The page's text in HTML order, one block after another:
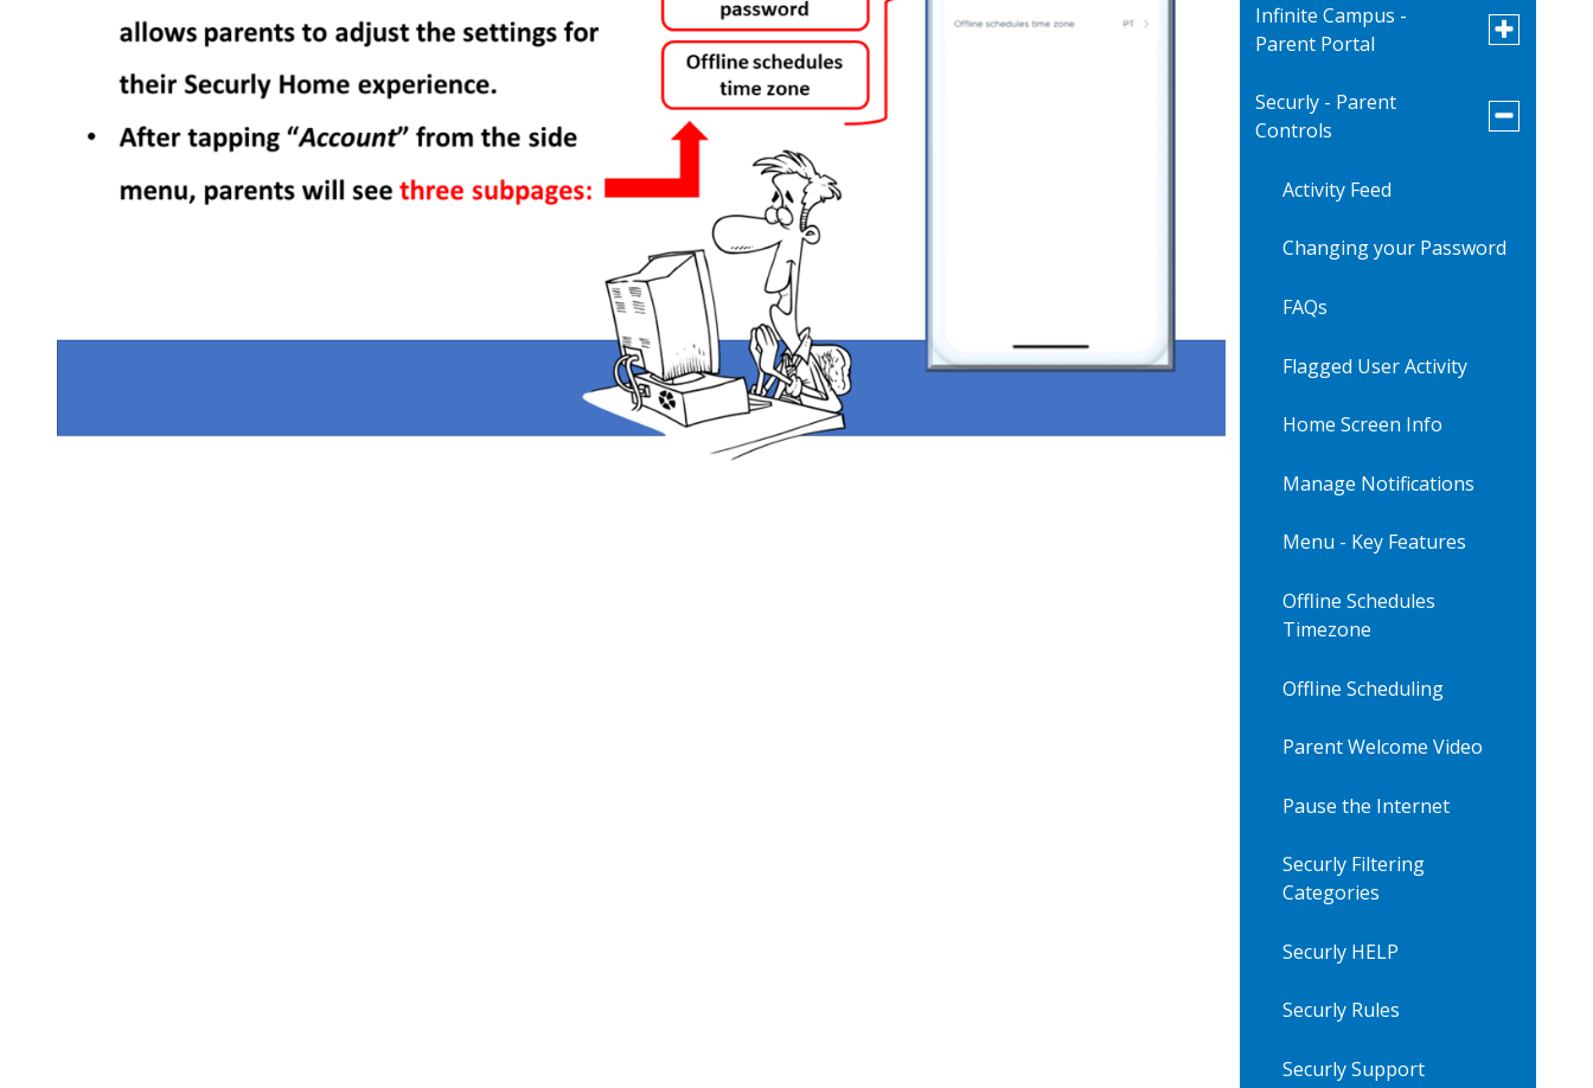
Infinite Campus -
Parent Portal
Toggle
submenu
Campus
-
Verification of Student
Information
Securly - Parent
Controls
Toggle
submenu
Controls
Activity Feed
Changing your Password
FAQs
Flagged User Activity
Home Screen Info
Manage Notifications
Menu - Key Features
Offline Schedules
Timezone
Offline Scheduling
Parent Welcome Video
Pause the Internet
Securly Filtering
Categories
Securly HELP
Securly Rules
Securly Support